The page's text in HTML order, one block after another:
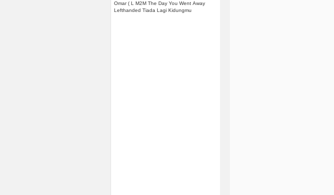
Omar ( L M2M The Day You Went Away
Lefthanded Tiada Lagi Kidungmu